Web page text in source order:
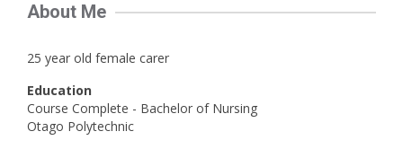
About Me
25 year old female carer
Education
Course Complete - Bachelor of Nursing
Otago Polytechnic